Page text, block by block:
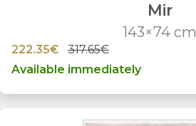
Mir
143×74 cm
222.35€
317.65€
Available immediately